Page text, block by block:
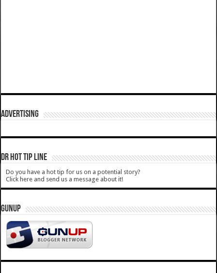
ADVERTISING
DR HOT TIP LINE
Do you have a hot tip for us on a potential story?
Click here and send us a message about it!
GUNUP